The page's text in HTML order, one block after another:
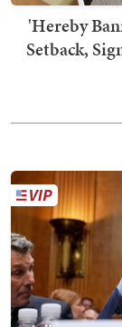
'Hereby
Setback,